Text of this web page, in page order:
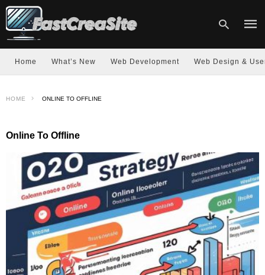
Home What’s New Web Development Web Design &
HOME ONLINE TO OFFLINE
Online To Offline